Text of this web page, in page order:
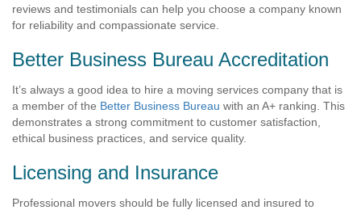
reviews and testimonials can help you choose a company known
for reliability and compassionate service.
Better Business Bureau Accreditation
It’s always a good idea to hire a moving services company that is
a member of the Better Business Bureau with an A+ ranking. This
demonstrates a strong commitment to customer satisfaction,
ethical business practices, and service quality.
Licensing and Insurance
Professional movers should be fully licensed and insured to